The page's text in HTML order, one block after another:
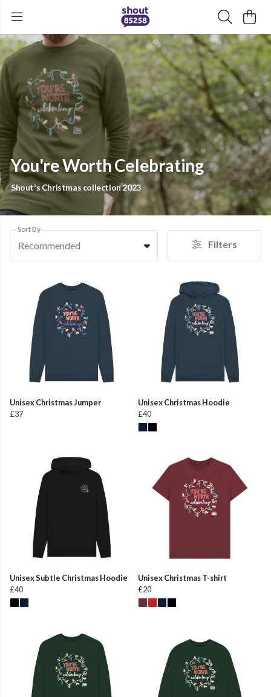
You're Worth Celebrating
Shout's Christmas collection 2023
Sort By
Recommended Filters
Unisex Christmas Jumper
£37
Unisex Christmas Hoodie
£40
Unisex Subtle Christmas Hoodie
£40
Unisex Christmas T-shirt
£20